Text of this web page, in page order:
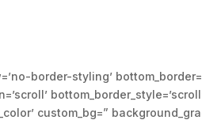
border-styling’
custom_bg=”